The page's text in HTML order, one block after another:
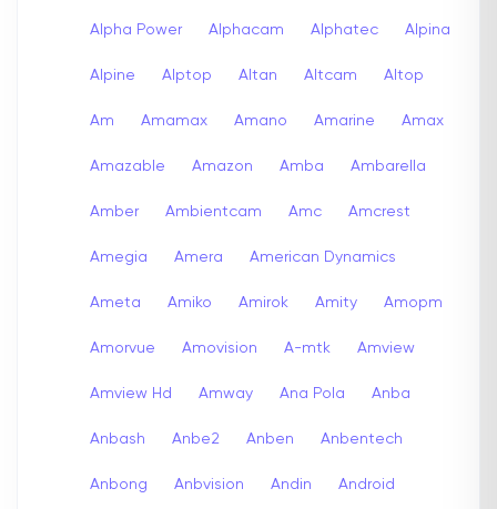
Alpha Power Alphacam Alphatec Alpina
Alpine Alptop Altan Altcam Altop
Am Amamax Amano Amarine Amax
Amazable Amazon Amba Ambarella
Amber Ambientcam Amc Amcrest
Amegia Amera American Dynamics
Ameta Amiko Amirok Amity Amopm
Amorvue Amovision A-mtk Amview
Amview Hd Amway Ana Pola Anba
Anbash Anbe2 Anben Anbentech
Anbong Anbvision Andin Android